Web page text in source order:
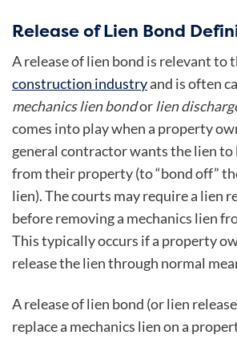
Release of Lien Bond
A release of lien bond is relevant to
construction industryand is often
mechanics lien bondorlien
comes into play when a property
general contractor wants the lien to
from their property (to “bond off”
lien). The courts may require a lien
before removing a mechanics lien
This typically occurs if a property
release the lien through normal
A release of lien bond (or lien
replace a mechanics lien on a